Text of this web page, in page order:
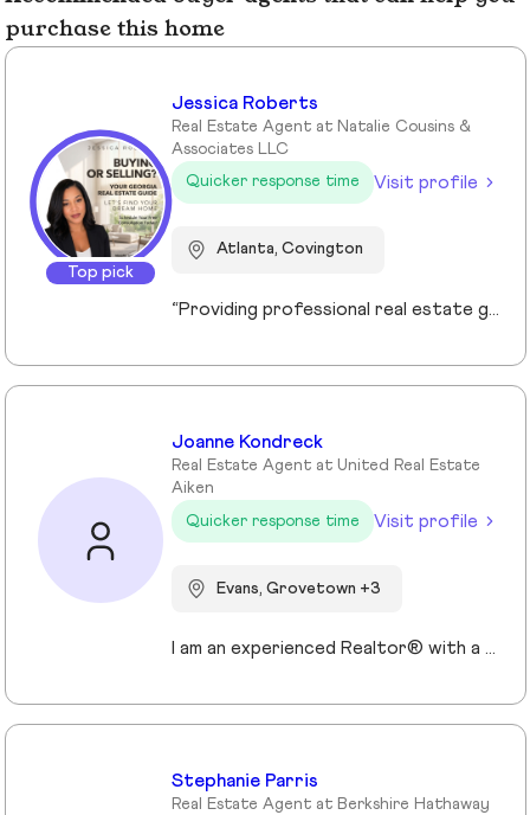
purchase this home
Top pick
Jessica Roberts
Real Estate Agent at Natalie Cousins &
Associates LLC
Quicker response time
Visit profile
Atlanta, Covington
“Providing professional real estate guidance from consultation to closing. Helping buyers, sellers, and investors navigate the Georgia market with confidence through personalized support, communication, and negotiation services.”
Joanne Kondreck
Real Estate Agent at United Real Estate
Aiken
Quicker response time
Visit profile
Evans, Grovetown +3
I am an experienced Realtor® with a unique journey that blends a background in Allied Health with a passion for connecting with people and helping them achieve their real estate goals. I hold an Associates Degree in Allied Health with a career as a Radiologic Technologist spanning over 35 years. Driven by a desire for a new challenge, I decided to change career paths transitioning into the world of Real Estate. My philosophy is simple " treat people the way that I want to be treated." My commitment is to always provide exceptional service and ensure that all my clients feel valued and supported throughout there real estate journey. Licensed in Georgia and South Carolina Accredited Buyer's Representative I Am Ready To Turn Your Real Estate Dreams Into Reality!
Stephanie Parris
Real Estate Agent at Berkshire Hathaway